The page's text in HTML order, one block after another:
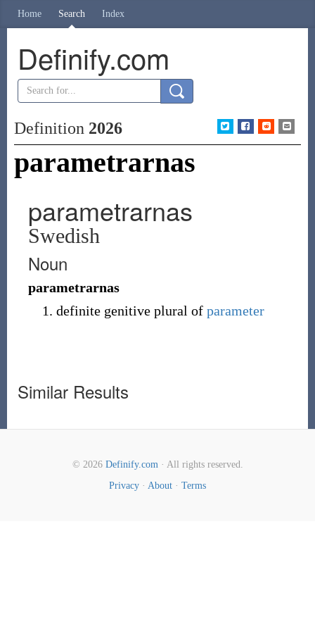
Home Search Index
Definify.com
Definition 2026
parametrarnas
parametrarnas
Swedish
Noun
parametrarnas
definite genitive plural of parameter
Similar Results
© 2026 Definify.com· All rights reserved.
Privacy · About · Terms